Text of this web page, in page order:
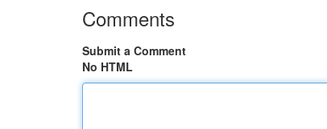
Comments
Submit a Comment
No HTML